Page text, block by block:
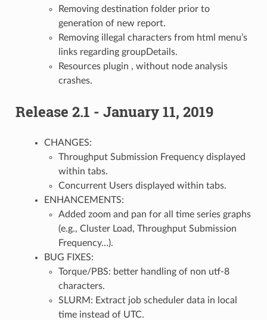
Removing destination folder prior to
generation of new report.
Removing illegal characters from html menu’s
links regarding groupDetails.
Resources plugin , without node analysis
crashes.
Release 2.1 - January 11, 2019
CHANGES:
Throughput Submission Frequency displayed
within tabs.
Concurrent Users displayed within tabs.
ENHANCEMENTS:
Added zoom and pan for all time series graphs
(e.g., Cluster Load, Throughput Submission
Frequency…).
BUG FIXES:
Torque/PBS: better handling of non utf-8
characters.
SLURM: Extract job scheduler data in local
time instead of UTC.